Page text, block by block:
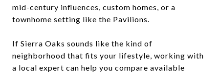
mid-century influences, custom homes, or a
townhome setting like the Pavilions.
If Sierra Oaks sounds like the kind of
neighborhood that fits your lifestyle, working with
a local expert can help you compare available